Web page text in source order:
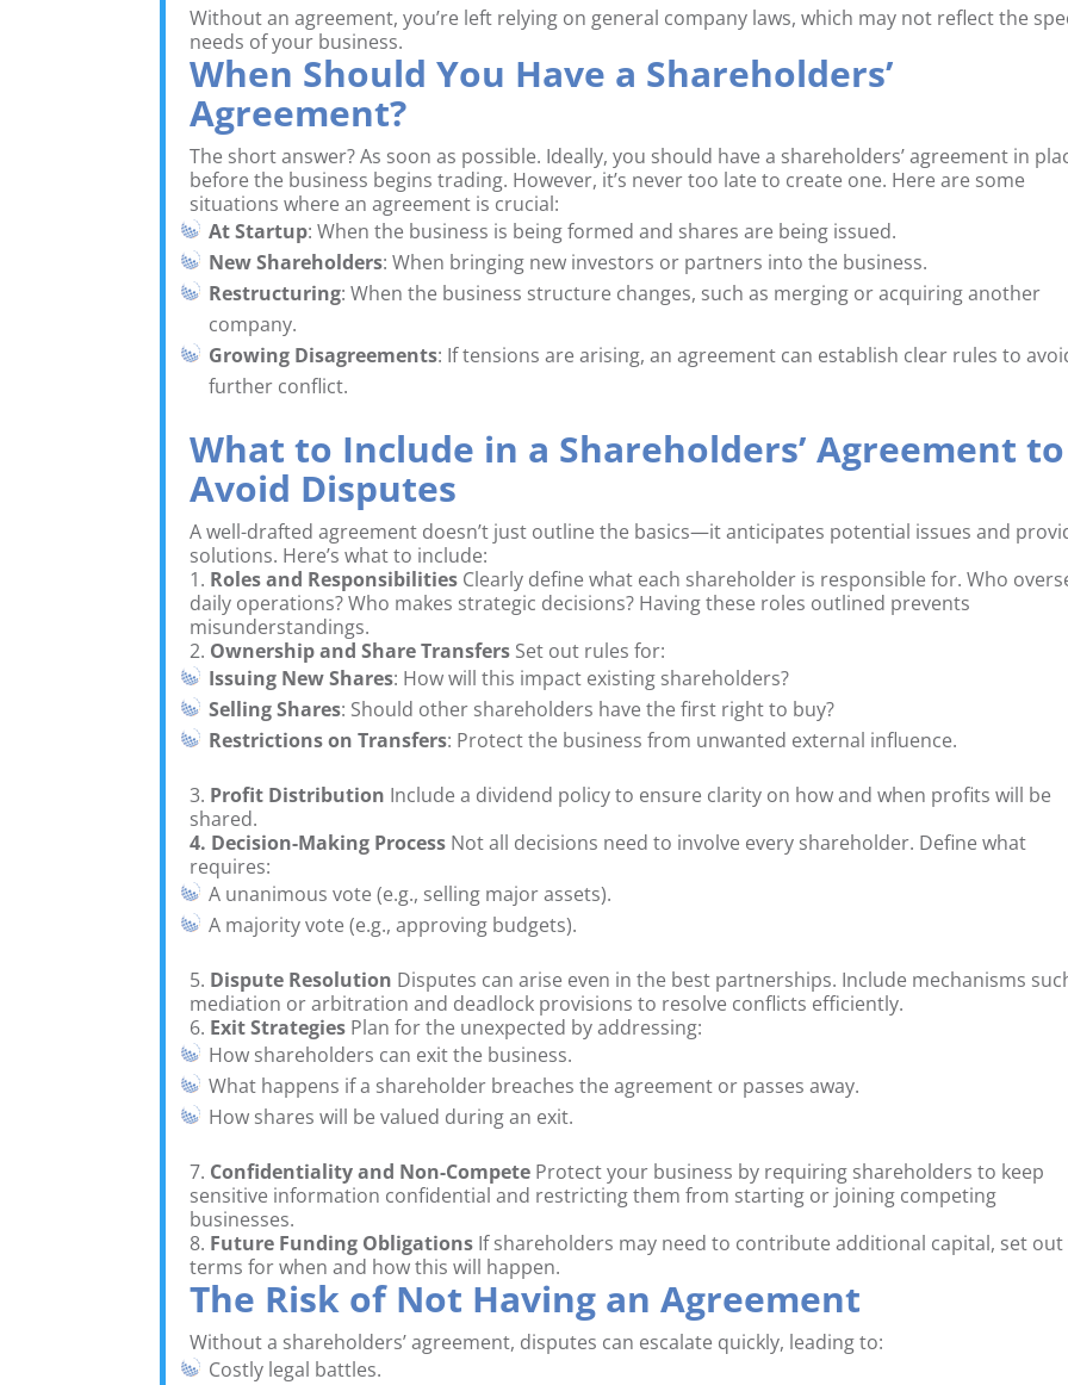
Without an agreement, you’re left relying on general company laws, which may not reflect the
needs of your business.
When Should You Have a Shareholders’
Agreement?
The short answer? As soon as possible. Ideally, you should have a shareholders’ agreement in
before the business begins trading. However, it’s never too late to create one. Here are some
situations where an agreement is crucial:
At Startup: When the business is being formed and shares are being issued.
New Shareholders: When bringing new investors or partners into the business.
Restructuring: When the business structure changes, such as merging or acquiring another
company.
Growing Disagreements: If tensions are arising, an agreement can establish clear rules to
further conflict.
What to Include in a Shareholders’ Agreement to
Avoid Disputes
A well-drafted agreement doesn’t just outline the basics—it anticipates potential issues and
solutions. Here’s what to include:
1. Roles and Responsibilities Clearly define what each shareholder is responsible for. Who
daily operations? Who makes strategic decisions? Having these roles outlined prevents
misunderstandings.
2. Ownership and Share Transfers Set out rules for:
Issuing New Shares: How will this impact existing shareholders?
Selling Shares: Should other shareholders have the first right to buy?
Restrictions on Transfers: Protect the business from unwanted external influence.
3. Profit Distribution Include a dividend policy to ensure clarity on how and when profits will be
shared.
4. Decision-Making Process Not all decisions need to involve every shareholder. Define what
requires:
A unanimous vote (e.g., selling major assets).
A majority vote (e.g., approving budgets).
5. Dispute Resolution Disputes can arise even in the best partnerships. Include mechanisms
mediation or arbitration and deadlock provisions to resolve conflicts efficiently.
6. Exit Strategies Plan for the unexpected by addressing:
How shareholders can exit the business.
What happens if a shareholder breaches the agreement or passes away.
How shares will be valued during an exit.
7. Confidentiality and Non-Compete Protect your business by requiring shareholders to keep
sensitive information confidential and restricting them from starting or joining competing
businesses.
8. Future Funding Obligations If shareholders may need to contribute additional capital, set out
terms for when and how this will happen.
The Risk of Not Having an Agreement
Without a shareholders’ agreement, disputes can escalate quickly, leading to:
Costly legal battles.